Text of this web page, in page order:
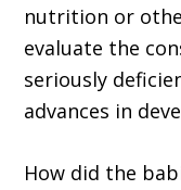
nutrition or
evaluate the
seriously
advances in
How did the